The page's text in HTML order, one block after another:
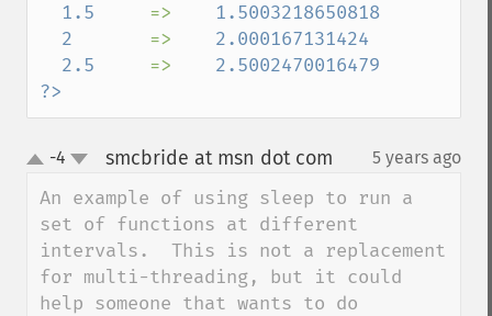
  1.5
=> 1.5003218650818
  2
=> 2.000167131424
  2.5
=> 2.5002470016479
?>
up-4 smcbride at msn dot com 5 years ago
An example of using sleep to run a
set of functions at different
intervals.  This is not a replacement
for multi-threading, but it could
help someone that wants to do